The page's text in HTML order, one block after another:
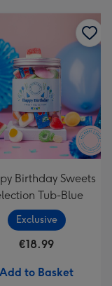
Birthday Sweets
Tub-Blue
Exclusive
€18.99
Add to Basket